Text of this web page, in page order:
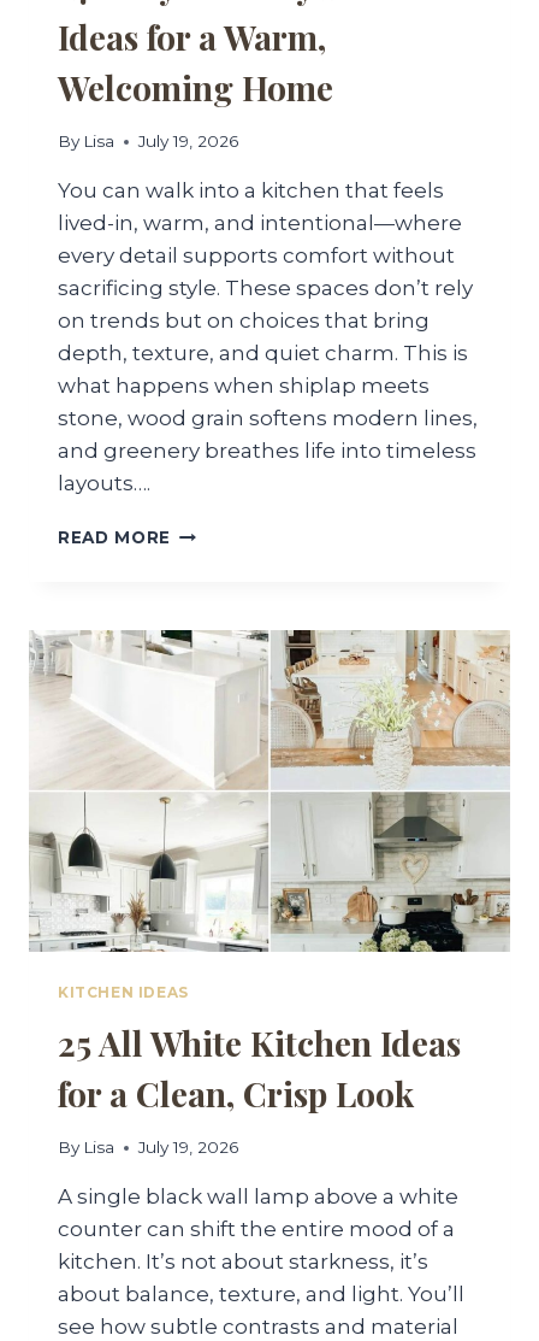
Ideas for a Warm,
Welcoming Home
By Lisa July 19, 2026
You can walk into a kitchen that feels
lived-in, warm, and intentional—where
every detail supports comfort without
sacrificing style. These spaces don’t rely
on trends but on choices that bring
depth, texture, and quiet charm. This is
what happens when shiplap meets
stone, wood grain softens modern lines,
and greenery breathes life into timeless
layouts….
READ MORE 27
IDEAS
FOR
WELCOMING
HOME
KITCHEN IDEAS
25 All White Kitchen Ideas
for a Clean, Crisp Look
By Lisa July 19, 2026
A single black wall lamp above a white
counter can shift the entire mood of a
kitchen. It’s not about starkness, it’s
about balance, texture, and light. You’ll
see how subtle contrasts and material